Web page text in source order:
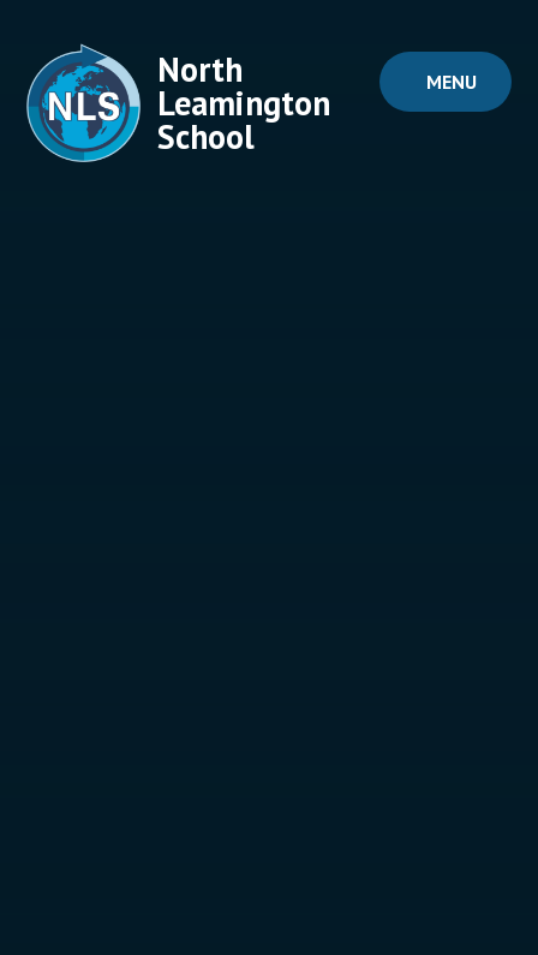
MENU
North
Leamington
School